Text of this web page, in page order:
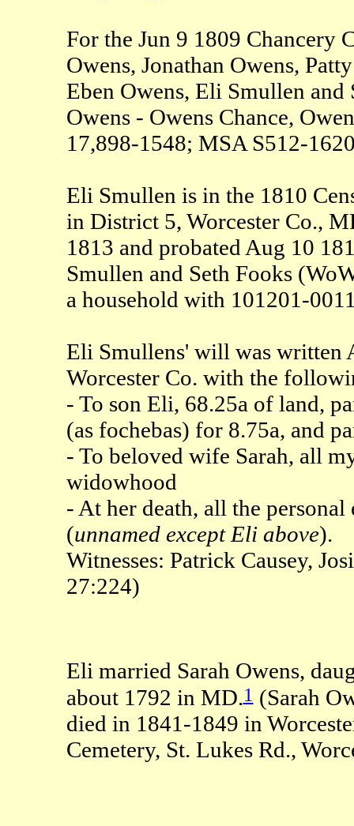
For the Jun 9 1809 Chancery
Owens, Jonathan Owens,
Eben Owens, Eli Smullen and
Owens - Owens Chance,
17,898-1548; MSA S512-
Eli Smullen is in the 1810
in District 5, Worcester Co.,
1813 and probated Aug 10
Smullen and Seth Fooks
a household with 101201-
Eli Smullens' will was written
Worcester Co. with the
- To son Eli, 68.25a of land,
(as fochebas) for 8.75a, and
- To beloved wife Sarah, all
widowhood
- At her death, all the
(unnamed except Eli above).
Witnesses: Patrick Causey,
27:224)
Eli married Sarah Owens,
about 1792 in MD.1(Sarah
died in 1841-1849 in
Cemetery, St. Lukes Rd.,